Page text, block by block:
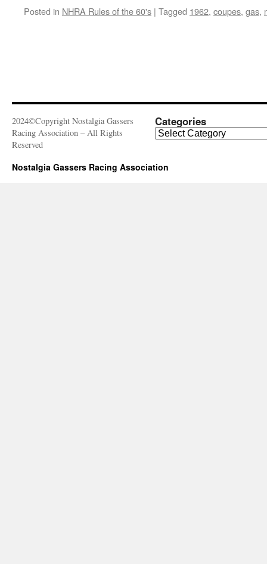
Posted in NHRA Rules of the 60's | Tagged 1962, coupes, gas,
2024©Copyright Nostalgia Gassers
Racing Association – All Rights
Reserved
Categories
Categories
Nostalgia Gassers Racing Association